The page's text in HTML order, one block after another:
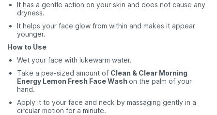
It has a gentle action on your skin and does not cause any
dryness.
It helps your face glow from within and makes it appear
younger.
How to Use
Wet your face with lukewarm water.
Take a pea-sized amount of Clean & Clear Morning
Energy Lemon Fresh Face Wash on the palm of your
hand.
Apply it to your face and neck by massaging gently in a
circular motion for a minute.